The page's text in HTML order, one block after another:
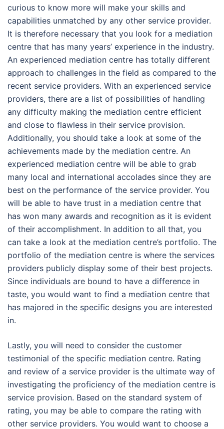
curious to know more will make your skills and
capabilities unmatched by any other service provider.
It is therefore necessary that you look for a mediation
centre that has many years’ experience in the industry.
An experienced mediation centre has totally different
approach to challenges in the field as compared to the
recent service providers. With an experienced service
providers, there are a list of possibilities of handling
any difficulty making the mediation centre efficient
and close to flawless in their service provision.
Additionally, you should take a look at some of the
achievements made by the mediation centre. An
experienced mediation centre will be able to grab
many local and international accolades since they are
best on the performance of the service provider. You
will be able to have trust in a mediation centre that
has won many awards and recognition as it is evident
of their accomplishment. In addition to all that, you
can take a look at the mediation centre’s portfolio. The
portfolio of the mediation centre is where the services
providers publicly display some of their best projects.
Since individuals are bound to have a difference in
taste, you would want to find a mediation centre that
has majored in the specific designs you are interested
in.
Lastly, you will need to consider the customer
testimonial of the specific mediation centre. Rating
and review of a service provider is the ultimate way of
investigating the proficiency of the mediation centre is
service provision. Based on the standard system of
rating, you may be able to compare the rating with
other service providers. You would want to choose a